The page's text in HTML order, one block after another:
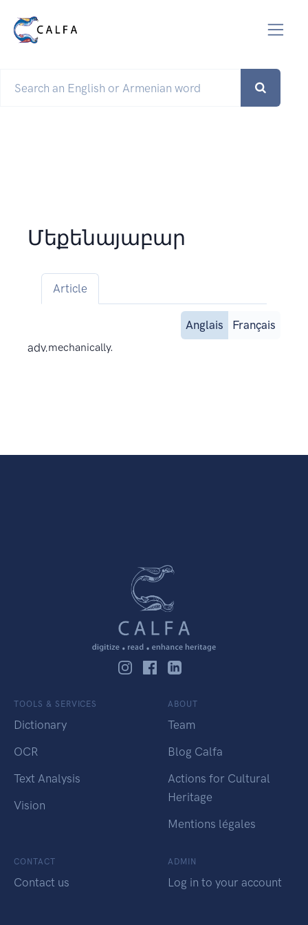
Մեքենայաբար
Article
Anglais
Français
adv.mechanically.
TOOLS & SERVICES
Dictionary
OCR
Text Analysis
Vision
ABOUT
Team
Blog Calfa
Actions for Cultural
Heritage
Mentions légales
CONTACT
Contact us
ADMIN
Log in to your account